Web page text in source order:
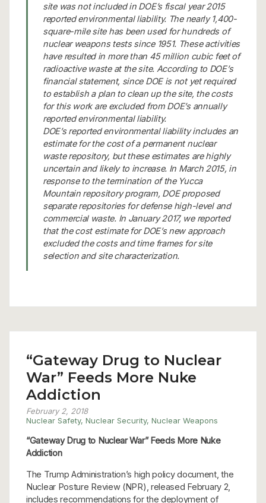
site was not included in DOE’s fiscal year 2015
reported environmental liability. The nearly 1,400-
square-mile site has been used for hundreds of
nuclear weapons tests since 1951. These activities
have resulted in more than 45 million cubic feet of
radioactive waste at the site. According to DOE’s
financial statement, since DOE is not yet required
to establish a plan to clean up the site, the costs
for this work are excluded from DOE’s annually
reported environmental liability.
DOE’s reported environmental liability includes an
estimate for the cost of a permanent nuclear
waste repository, but these estimates are highly
uncertain and likely to increase. In March 2015, in
response to the termination of the Yucca
Mountain repository program, DOE proposed
separate repositories for defense high-level and
commercial waste. In January 2017, we reported
that the cost estimate for DOE’s new approach
excluded the costs and time frames for site
selection and site characterization.
“Gateway Drug to Nuclear
War” Feeds More Nuke
Addiction
February 2, 2018
Nuclear Safety, Nuclear Security, Nuclear Weapons
“Gateway Drug to Nuclear War” Feeds More Nuke
Addiction
The Trump Administration’s high policy document, the
Nuclear Posture Review (NPR), released February 2,
includes recommendations for the deployment of